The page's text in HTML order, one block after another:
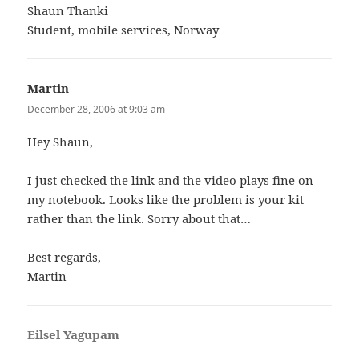
Shaun Thanki
Student, mobile services, Norway
Martin
December 28, 2006 at 9:03 am
Hey Shaun,
I just checked the link and the video plays fine on
my notebook. Looks like the problem is your kit
rather than the link. Sorry about that…
Best regards,
Martin
Eilsel Yagupam